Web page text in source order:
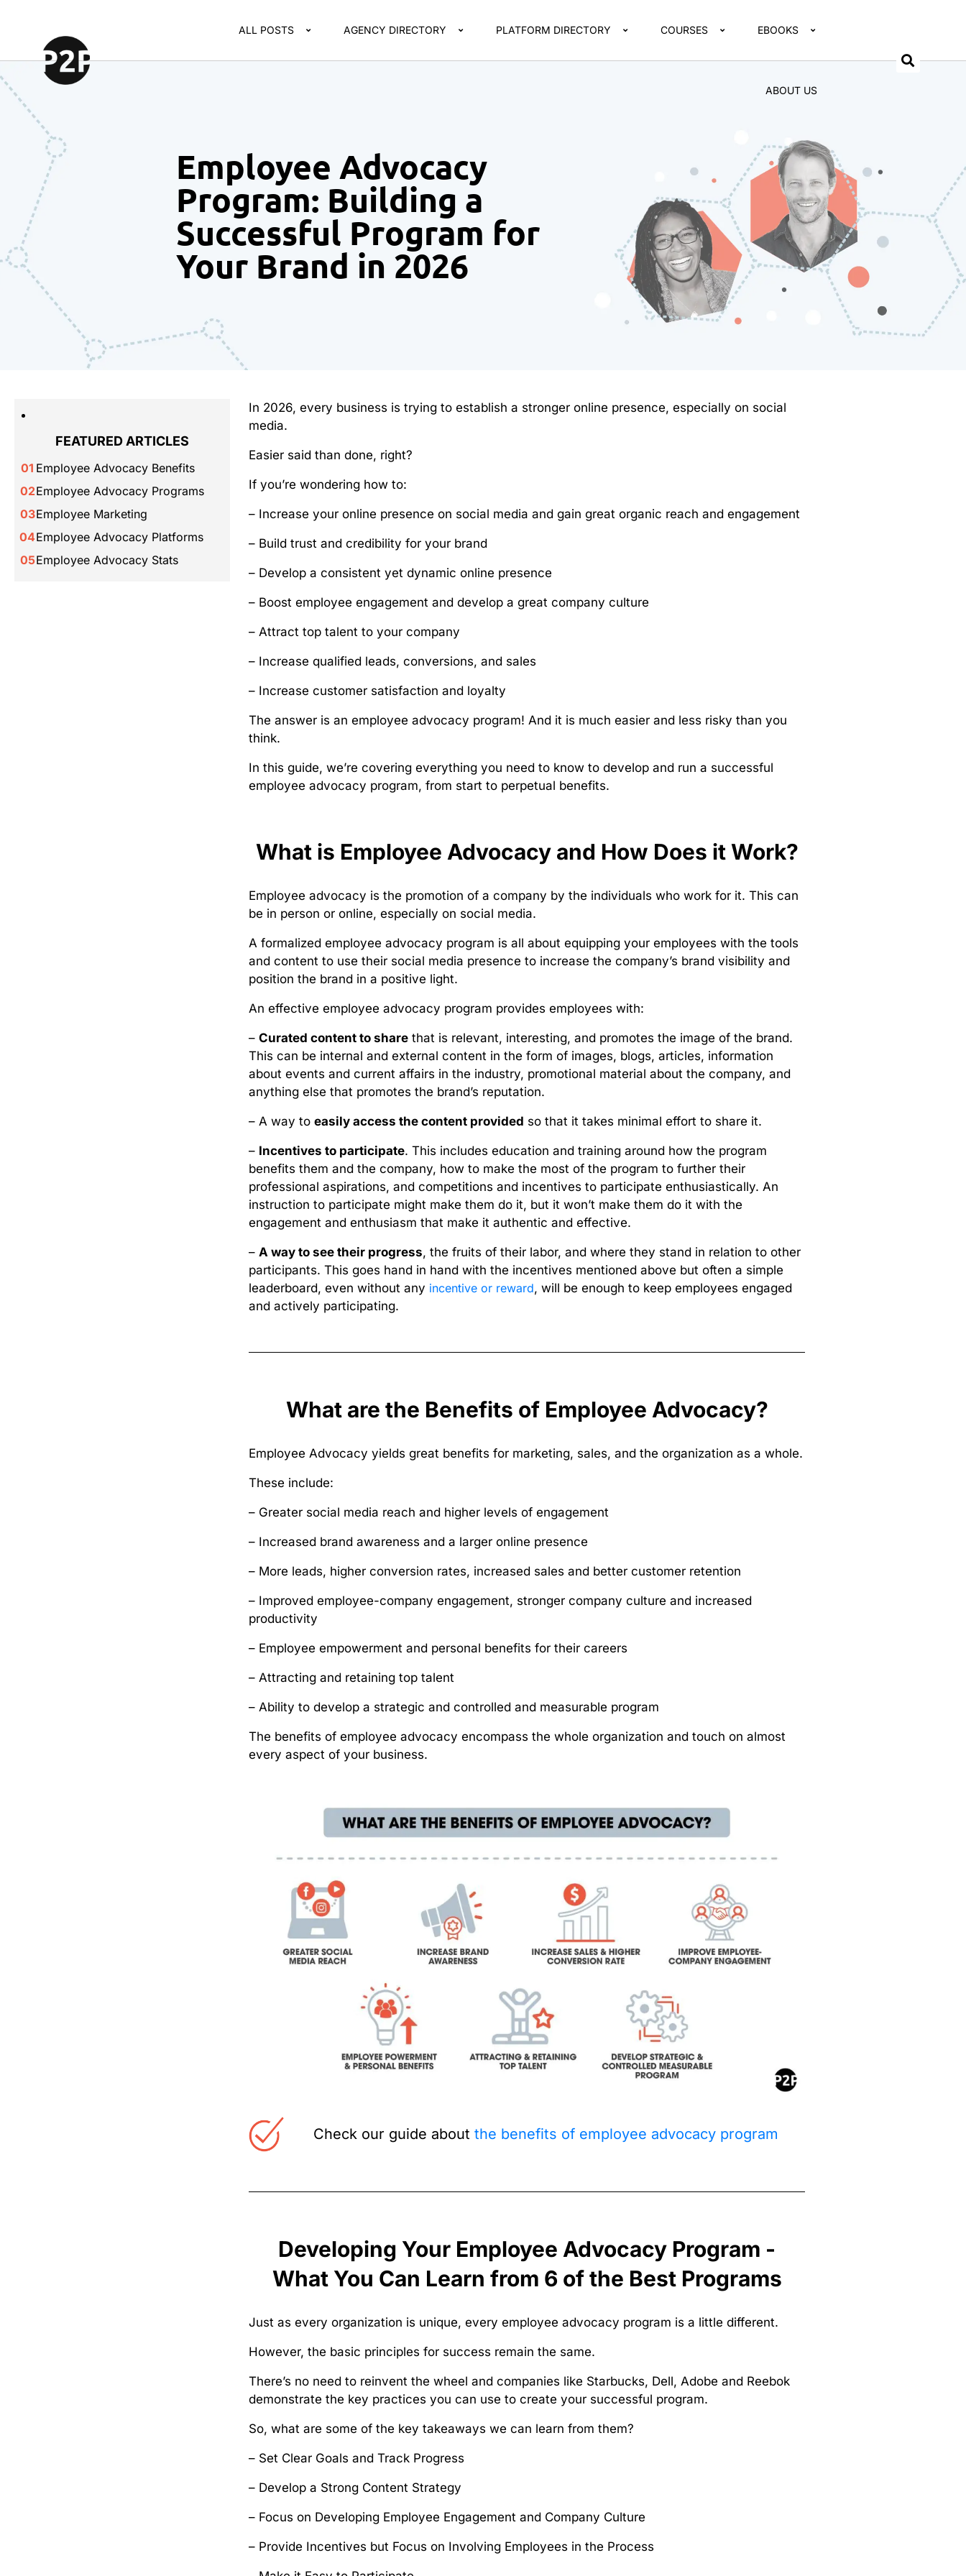
ALL POSTS AGENCY DIRECTORY PLATFORM DIRECTORY COURSES EBOOKS
ABOUT US
Employee Advocacy
Program: Building a
Successful Program for
Your Brand in 2026
FEATURED ARTICLES
Employee Advocacy Benefits
Employee Advocacy Programs
Employee Marketing
Employee Advocacy Platforms
Employee Advocacy Stats
In 2026, every business is trying to establish a stronger online presence, especially on social
media.
Easier said than done, right?
If you’re wondering how to:
– Increase your online presence on social media and gain great organic reach and engagement
– Build trust and credibility for your brand
– Develop a consistent yet dynamic online presence
– Boost employee engagement and develop a great company culture
– Attract top talent to your company
– Increase qualified leads, conversions, and sales
– Increase customer satisfaction and loyalty
The answer is an employee advocacy program! And it is much easier and less risky than you
think.
In this guide, we’re covering everything you need to know to develop and run a successful
employee advocacy program, from start to perpetual benefits.
What is Employee Advocacy and How Does it Work?
Employee advocacy is the promotion of a company by the individuals who work for it. This can
be in person or online, especially on social media.
A formalized employee advocacy program is all about equipping your employees with the tools
and content to use their social media presence to increase the company’s brand visibility and
position the brand in a positive light.
An effective employee advocacy program provides employees with:
–Curated content to share that is relevant, interesting, and promotes the image of the brand.
This can be internal and external content in the form of images, blogs, articles, information
about events and current affairs in the industry, promotional material about the company, and
anything else that promotes the brand’s reputation.
– A way toeasily access the content provided so that it takes minimal effort to share it.
– Incentives to participate. This includes education and training around how the program
benefits them and the company, how to make the most of the program to further their
professional aspirations, and competitions and incentives to participate enthusiastically. An
instruction to participate might make them do it, but it won’t make them do it with the
engagement and enthusiasm that make it authentic and effective.
–A way to see their progress, the fruits of their labor, and where they stand in relation to other
participants. This goes hand in hand with the incentives mentioned above but often a simple
leaderboard, even without any incentive or reward, will be enough to keep employees engaged
and actively participating.
What are the Benefits of Employee Advocacy?
Employee Advocacy yields great benefits for marketing, sales, and the organization as a whole.
These include:
– Greater social media reach and higher levels of engagement
– Increased brand awareness and a larger online presence
– More leads, higher conversion rates, increased sales and better customer retention
– Improved employee-company engagement, stronger company culture and increased
productivity
– Employee empowerment and personal benefits for their careers
– Attracting and retaining top talent
– Ability to develop a strategic and controlled and measurable program
The benefits of employee advocacy encompass the whole organization and touch on almost
every aspect of your business.
Check our guide aboutthe benefits of employee advocacy program
Developing Your Employee Advocacy Program -
What You Can Learn from 6 of the Best Programs
Just as every organization is unique, every employee advocacy program is a little different.
However, the basic principles for success remain the same.
There’s no need to reinvent the wheel and companies like Starbucks, Dell, Adobe and Reebok
demonstrate the key practices you can use to create your successful program.
So, what are some of the key takeaways we can learn from them?
– Set Clear Goals and Track Progress
– Develop a Strong Content Strategy
– Focus on Developing Employee Engagement and Company Culture
– Provide Incentives but Focus on Involving Employees in the Process